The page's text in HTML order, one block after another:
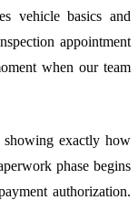
vehicle basics and
appointment
when our team
showing exactly how
phase begins
authorization.